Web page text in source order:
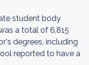
student body
a total of 6,815
degrees, including
reported to have a